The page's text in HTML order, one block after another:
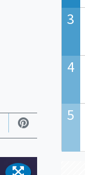
3
4
5